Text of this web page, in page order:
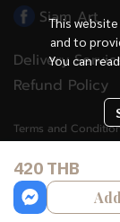
420 THB
This
and to
You can
Siam Art
Delivery
Refund Policy
Terms and
Copyright